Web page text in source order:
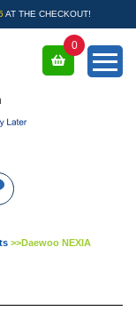
AT THE CHECKOUT!
0
>>Daewoo NEXIA